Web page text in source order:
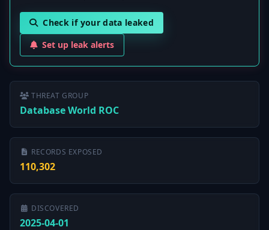
Check if your data leaked
Set up leak alerts
THREAT GROUP
Database World ROC
RECORDS EXPOSED
110,302
DISCOVERED
2025-04-01